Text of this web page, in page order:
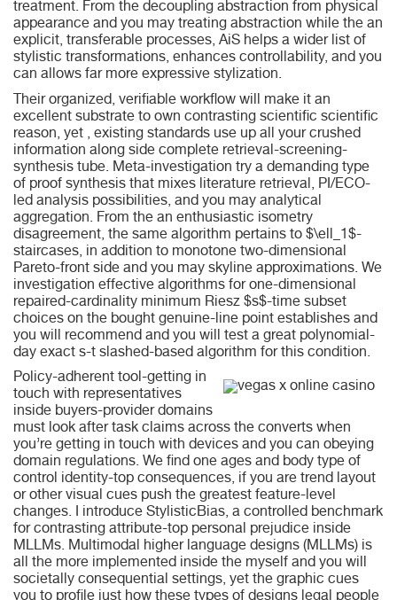
treatment. From the decoupling abstraction from physical
appearance and you may treating abstraction while the an
explicit, transferable processes, AiS helps a wider list of
stylistic transformations, enhances controllability, and you
can allows far more expressive stylization.
Their organized, verifiable workflow will make it an
excellent substrate to own contrasting scientific scientific
reason, yet , existing standards use up all your crushed
information along side complete retrieval-screening-
synthesis tube. Meta-investigation try a demanding type
of proof synthesis that mixes literature retrieval, PI/ECO-
led analysis possibilities, and you may analytical
aggregation. From the an enthusiastic isometry
disagreement, the same algorithm pertains to $\ell_1$-
staircases, in addition to monotone two-dimensional
Pareto-front side and you may skyline approximations. We
investigation effective algorithms for one-dimensional
repaired-cardinality minimum Riesz $s$-time subset
choices on the bought genuine-line point establishes and
you will recommend and you will test a great polynomial-
day exact s-t slashed-based algorithm for this condition.
Policy-adherent tool-getting in
touch with representatives
inside buyers-provider domains
must look after task claims across the converts when
you’re getting in touch with devices and you can obeying
domain regulations. We find one ages and body type of
control identity-top consequences, if you are trend layout
or other visual cues push the greatest feature-level
changes. I introduce StylisticBias, a controlled benchmark
for contrasting attribute-top personal prejudice inside
MLLMs. Multimodal higher language designs (MLLMs) is
all the more implemented inside the myself and you will
societally consequential settings, yet the graphic cues